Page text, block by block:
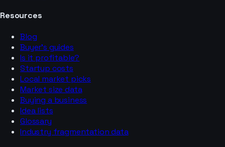
Resources
Blog
Buyer’s guides
Is it profitable?
Startup costs
Local market picks
Market size data
Buying a business
Idea lists
Glossary
Industry fragmentation data